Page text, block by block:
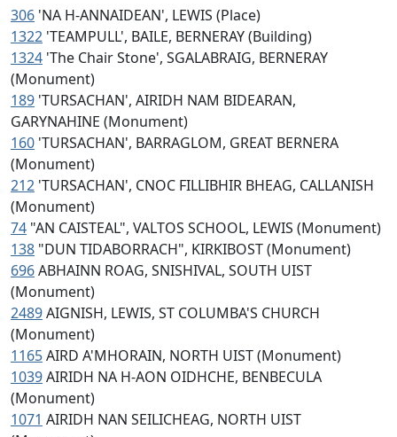
306 'NA H-ANNAIDEAN', LEWIS (Place)
1322 'TEAMPULL', BAILE, BERNERAY (Building)
1324 'The Chair Stone', SGALABRAIG, BERNERAY
(Monument)
189 'TURSACHAN', AIRIDH NAM BIDEARAN,
GARYNAHINE (Monument)
160 'TURSACHAN', BARRAGLOM, GREAT BERNERA
(Monument)
212 'TURSACHAN', CNOC FILLIBHIR BHEAG, CALLANISH
(Monument)
74 "AN CAISTEAL", VALTOS SCHOOL, LEWIS (Monument)
138 "DUN TIDABORRACH", KIRKIBOST (Monument)
696ABHAINN ROAG, SNISHIVAL, SOUTH UIST
(Monument)
2489AIGNISH, LEWIS, ST COLUMBA'S CHURCH
(Monument)
1165AIRD A'MHORAIN, NORTH UIST (Monument)
1039AIRIDH NA H-AON OIDHCHE, BENBECULA
(Monument)
1071 AIRIDH NAN SEILICHEAG, NORTH UIST